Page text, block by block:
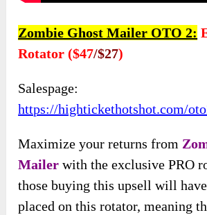
Zombie Ghost Mailer OTO 2:
Rotator ($47/$27)
Salespage:
https://hightickethotshot.com/
Maximize your returns from
Mailer with the exclusive PRO
those buying this upsell will
placed on this rotator, meaning